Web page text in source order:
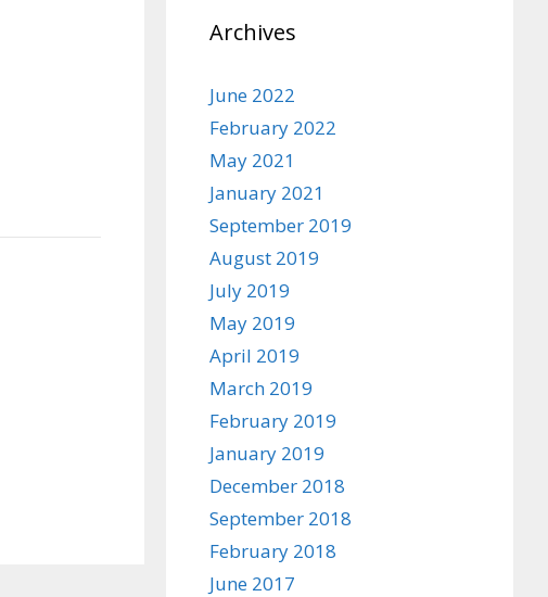
Archives
June 2022
February 2022
May 2021
January 2021
September 2019
August 2019
July 2019
May 2019
April 2019
March 2019
February 2019
January 2019
December 2018
September 2018
February 2018
June 2017